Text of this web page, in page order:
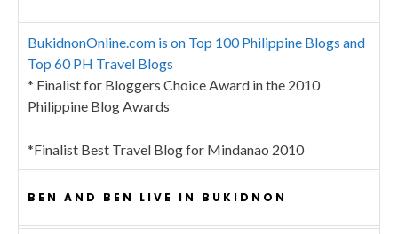
BukidnonOnline.com is on Top 100 Philippine Blogs and
Top 60 PH Travel Blogs
* Finalist for Bloggers Choice Award in the 2010
Philippine Blog Awards
*Finalist Best Travel Blog for Mindanao 2010
BEN AND BEN LIVE IN BUKIDNON